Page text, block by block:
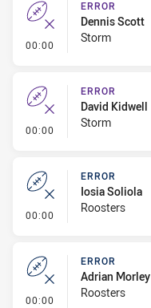
00:00 - Error
ERROR
Dennis Scott
Storm
00:00 - Error
ERROR
David Kidwell
Storm
00:00 - Error
ERROR
Iosia Soliola
Roosters
00:00 - Error
ERROR
Adrian Morley
Roosters